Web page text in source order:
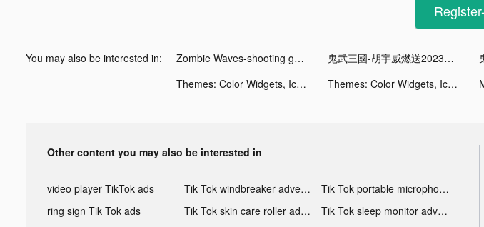
You may also be interested in: Zombie Waves-shooting game tiktok ads 鬼武三國-胡宇威燃送2023抽 tiktok ads
Themes: Color Widgets, Icons tiktok ads
Themes: Color Widgets, Icons tiktok ads
Other content you may also be interested in
video player TikTok ads Tik Tok windbreaker advertising
Tik Tok portable microphone advertising
ring sign Tik Tok ads
Tik Tok skin care roller advertising
Tik Tok sleep monitor advertising